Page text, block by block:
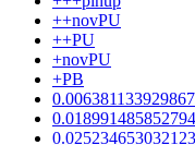
++novPU
++PU
+novPU
+PB